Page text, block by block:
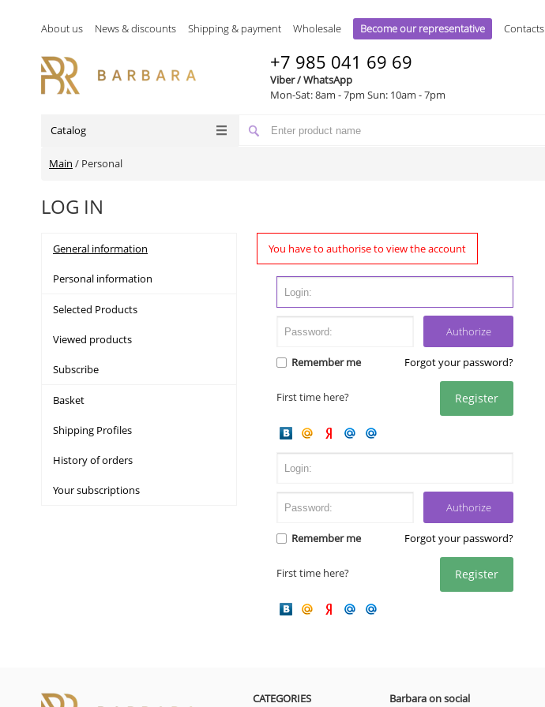
About us News & discounts Shipping & payment Wholesale Become our representative Contacts
+7 985 041 69 69
Viber / WhatsApp
Mon-Sat: 8am - 7pm Sun: 10am - 7pm
Catalog
Main / Personal
LOG IN
General information
Personal information
Selected Products
Viewed products
Subscribe
Basket
Shipping Profiles
History of orders
Your subscriptions
You have to authorise to view the account
Remember me Forgot your password?
First time here? Register
Remember me Forgot your password?
First time here? Register
CATEGORIES Barbara on social